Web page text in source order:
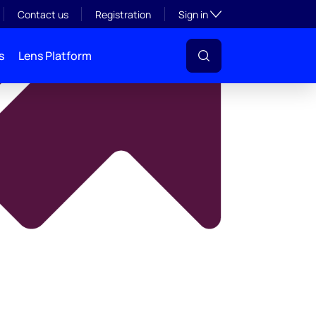
Contact us Registration Sign inToggle subsection
Lens Platform